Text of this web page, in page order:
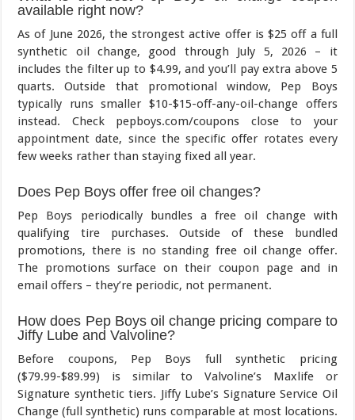
available right now?
As of June 2026, the strongest active offer is $25 off a full
synthetic oil change, good through July 5, 2026 – it
includes the filter up to $4.99, and you’ll pay extra above 5
quarts. Outside that promotional window, Pep Boys
typically runs smaller $10-$15-off-any-oil-change offers
instead. Check pepboys.com/coupons close to your
appointment date, since the specific offer rotates every
few weeks rather than staying fixed all year.
Does Pep Boys offer free oil changes?
Pep Boys periodically bundles a free oil change with
qualifying tire purchases. Outside of these bundled
promotions, there is no standing free oil change offer.
The promotions surface on their coupon page and in
email offers – they’re periodic, not permanent.
How does Pep Boys oil change pricing compare to
Jiffy Lube and Valvoline?
Before coupons, Pep Boys full synthetic pricing
($79.99-$89.99) is similar to Valvoline’s Maxlife or
Signature synthetic tiers. Jiffy Lube’s Signature Service Oil
Change (full synthetic) runs comparable at most locations.